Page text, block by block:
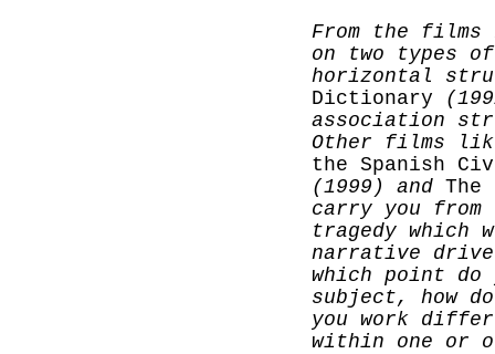
From the films
on two types
horizontal
Dictionary
association
Other films
the Spanish
(1999) and The
carry you
tragedy which
narrative
which point do
subject, how
you work
within one or